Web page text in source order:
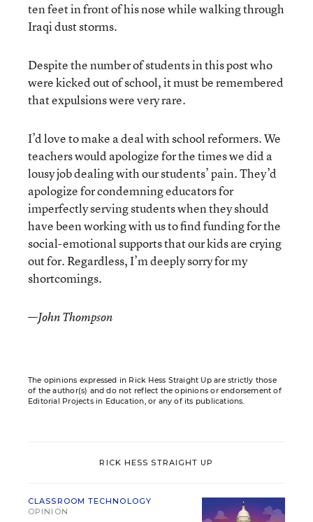
ten feet in front of his nose while walking through
Iraqi dust storms.
Despite the number of students in this post who
were kicked out of school, it must be remembered
that expulsions were very rare.
I’d love to make a deal with school reformers. We
teachers would apologize for the times we did a
lousy job dealing with our students’ pain. They’d
apologize for condemning educators for
imperfectly serving students when they should
have been working with us to find funding for the
social-emotional supports that our kids are crying
out for. Regardless, I’m deeply sorry for my
shortcomings.
—John Thompson
The opinions expressed in Rick Hess Straight Up are strictly those
of the author(s) and do not reflect the opinions or endorsement of
Editorial Projects in Education, or any of its publications.
RICK HESS STRAIGHT UP
CLASSROOM TECHNOLOGY
OPINION